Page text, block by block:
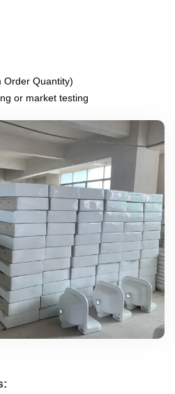
Order Quantity)
or market testing